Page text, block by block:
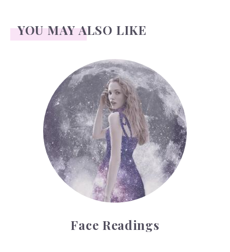
YOU MAY ALSO LIKE
Face Readings
Face Readings